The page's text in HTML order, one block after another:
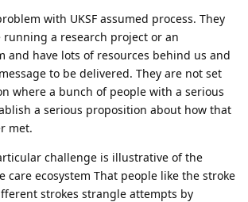
with UKSF assumed process. They
running a research project or an
and have lots of resources behind us and
to be delivered. They are not set
where a bunch of people with a serious
a serious proposition about how that
met.
challenge is illustrative of the
care ecosystem That people like the stroke
strokes strangle attempts by